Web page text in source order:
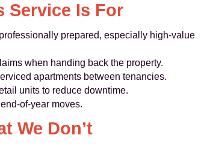
Service Is For
prepared, especially high‑value
when handing back the property.
apartments between tenancies.
units to reduce downtime.
moves.
We Don’t